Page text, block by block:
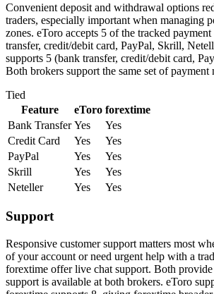
Convenient deposit and withdrawal options
traders, especially important when managing
zones. eToro accepts 5 of the tracked
transfer, credit/debit card, PayPal, Skrill,
supports 5 (bank transfer, credit/debit card,
Both brokers support the same set of payment
Tied
Feature
eToro forextime
Bank Transfer Yes
Yes
Credit Card
Yes
Yes
PayPal
Yes
Yes
Skrill
Yes
Yes
Neteller
Yes Yes
Support
Responsive customer support matters most
of your account or need urgent help with a
forextime offer live chat support. Both
support is available at both brokers. eToro